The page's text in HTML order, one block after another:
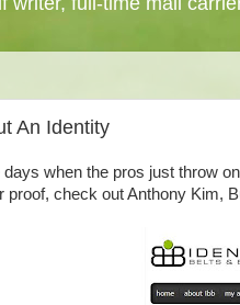
An Identity
days when the pros just throw
proof, check out Anthony Kim,